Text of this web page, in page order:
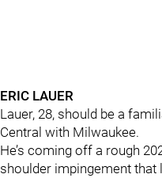
ERIC LAUER
Lauer, 28, should be a
Central with Milwaukee.
He’s coming off a rough
shoulder impingement that